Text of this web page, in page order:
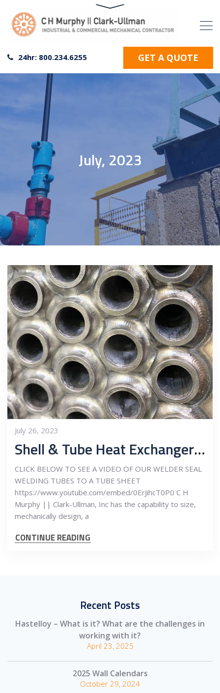
24hr: 800.234.6255 GET A QUOTE
July, 2023
July 26, 2023
Shell & Tube Heat Exchanger – Seal Welding – See our Video!
CLICK BELOW TO SEE A VIDEO OF OUR WELDER SEAL
WELDING TUBES TO A TUBE SHEET
https://www.youtube.com/embed/0ErJihcT0P0 C H
Murphy || Clark-Ullman, Inc has the capability to size,
mechanically design, a
CONTINUE READING
Recent Posts
Hastelloy – What is it? What are the challenges in
working with it?
April 23, 2025
2025 Wall Calendars
October 29, 2024